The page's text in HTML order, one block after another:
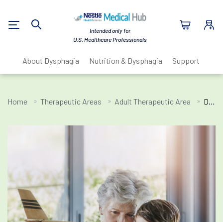
Intended only for
U.S. Healthcare Professionals
Search
About Dysphagia Nutrition & Dysphagia Support
Home Therapeutic Areas Adult Therapeutic Area Dysphagia